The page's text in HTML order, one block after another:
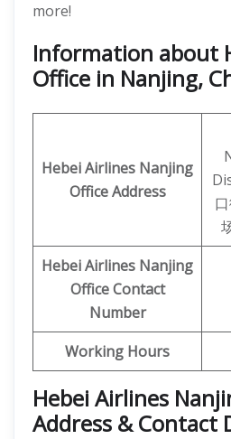
more!
Information about
Office in Nanjing,
Hebei Airlines Nanjing
Office Address
Hebei Airlines Nanjing
Office Contact
Number
Working Hours
Hebei Airlines
Address & Contact